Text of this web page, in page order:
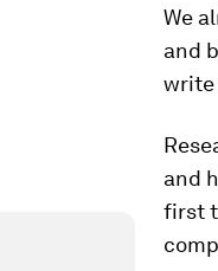
We
and
write
and
first